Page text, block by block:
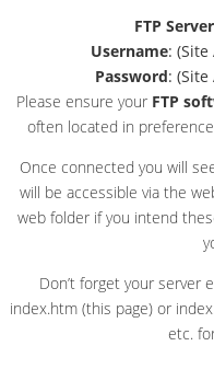
FTP Server
Username:
Password:
Please ensure your FTP
often located in
Once connected you will
will be accessible via the
web folder if you intend
Don’t forget your server
index.htm (this page) or
etc.